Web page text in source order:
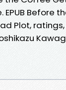
EPUB Before
Plot,